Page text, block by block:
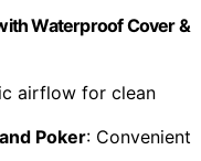
Waterproof Cover &
airflow for clean
Poker: Convenient